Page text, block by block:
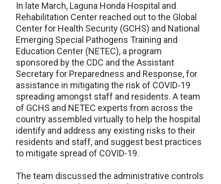
In late March, Laguna Honda Hospital and
Rehabilitation Center reached out to the Global
Center for Health Security (GCHS) and National
Emerging Special Pathogens Training and
Education Center (NETEC), a program
sponsored by the CDC and the Assistant
Secretary for Preparedness and Response, for
assistance in mitigating the risk of COVID-19
spreading amongst staff and residents. A team
of GCHS and NETEC experts from across the
country assembled virtually to help the hospital
identify and address any existing risks to their
residents and staff, and suggest best practices
to mitigate spread of COVID-19.
The team discussed the administrative controls